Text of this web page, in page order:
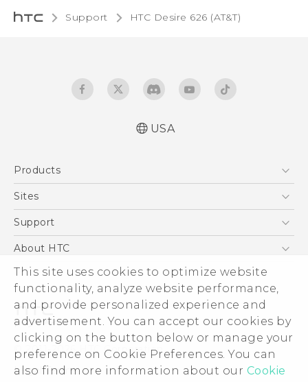
This site uses cookies to optimize website
functionality, analyze website performance,
and provide personalized experience and
advertisement. You can accept our cookies by
clicking on the button below or manage your
preference on Cookie Preferences. You can
also find more information about our Cookie
Support HTC Desire 626 (AT&T)‎
USA
Products
5G
VIVE
Sites
HTC Dev
Support
Support Center
Order Status
Order Help
Warranty Policy
Device Recycling Program
About HTC
ESG
Press & Media Room
Device Security
Investor
Careers
Product Security
© 2011-2026 HTC Corporation
Legal Terms